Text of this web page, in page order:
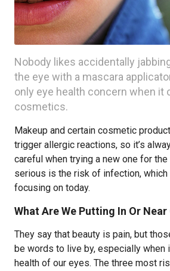
Nobody likes accidentally
the eye with a mascara
only eye health concern when it
cosmetics.
Makeup and certain cosmetic
trigger allergic reactions, so it’s
careful when trying a new one for
serious is the risk of infection, which
focusing on today.
What Are We Putting In Or Near
They say that beauty is pain, but
be words to live by, especially when
health of our eyes. The three most